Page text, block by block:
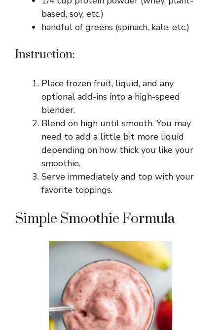
based, soy, etc.)
handful of greens (spinach, kale, etc.)
Instruction:
Place frozen fruit, liquid, and any
optional add-ins into a high-speed
blender.
Blend on high until smooth. You may
need to add a little bit more liquid
depending on how thick you like your
smoothie.
Serve immediately and top with your
favorite toppings.
Simple Smoothie Formula